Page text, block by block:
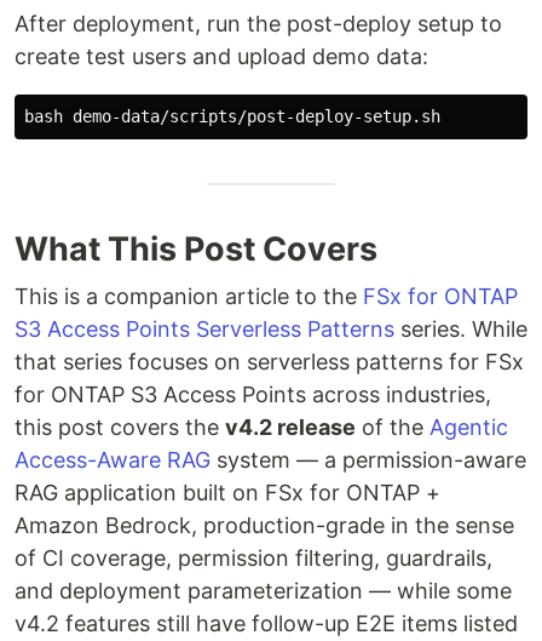
After deployment, run the post-deploy setup to
create test users and upload demo data:
What This Post Covers
This is a companion article to the FSx for ONTAP
S3 Access Points Serverless Patterns series. While
that series focuses on serverless patterns for FSx
for ONTAP S3 Access Points across industries,
this post covers the v4.2 release of the Agentic
Access-Aware RAG system — a permission-aware
RAG application built on FSx for ONTAP +
Amazon Bedrock, production-grade in the sense
of CI coverage, permission filtering, guardrails,
and deployment parameterization — while some
v4.2 features still have follow-up E2E items listed